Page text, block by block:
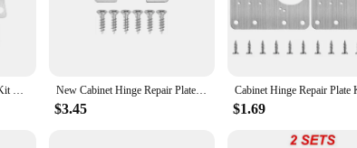
Cabinet Hinge Repair Plate Kit Kitchen Cupboard Door Hinge Mounting Plate With Holes Flat Fixing Brace Brackets Household Tools New Cabinet Hinge Repair Plate Kit Kitchen Cupboard Door Hinge Mounting Plate With Hole Flat Fixing Brace Brackets Hardware Tool
$3.45 $1.69